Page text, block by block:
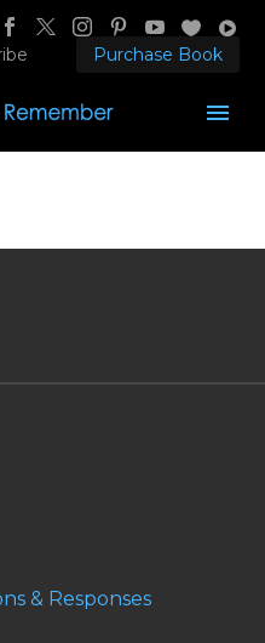
Purchase Book
& Responses